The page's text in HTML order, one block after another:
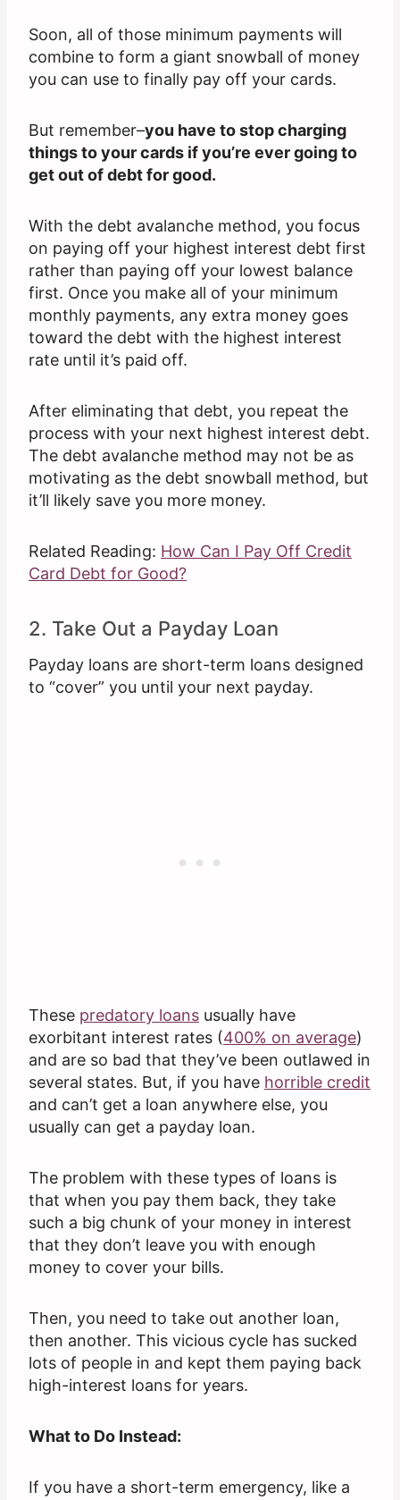
Soon, all of those minimum payments will
combine to form a giant snowball of money
you can use to finally pay off your cards.
But remember–you have to stop charging
things to your cards if you’re ever going to
get out of debt for good.
With the debt avalanche method, you focus
on paying off your highest interest debt first
rather than paying off your lowest balance
first. Once you make all of your minimum
monthly payments, any extra money goes
toward the debt with the highest interest
rate until it’s paid off.
After eliminating that debt, you repeat the
process with your next highest interest debt.
The debt avalanche method may not be as
motivating as the debt snowball method, but
it’ll likely save you more money.
Related Reading: How Can I Pay Off Credit
Card Debt for Good?
2. Take Out a Payday Loan
Payday loans are short-term loans designed
to “cover” you until your next payday.
These predatory loans usually have
exorbitant interest rates (400% on average)
and are so bad that they’ve been outlawed in
several states. But, if you have horrible credit
and can’t get a loan anywhere else, you
usually can get a payday loan.
The problem with these types of loans is
that when you pay them back, they take
such a big chunk of your money in interest
that they don’t leave you with enough
money to cover your bills.
Then, you need to take out another loan,
then another. This vicious cycle has sucked
lots of people in and kept them paying back
high-interest loans for years.
What to Do Instead:
If you have a short-term emergency, like a